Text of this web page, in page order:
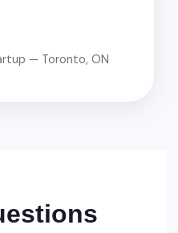
— Toronto, ON